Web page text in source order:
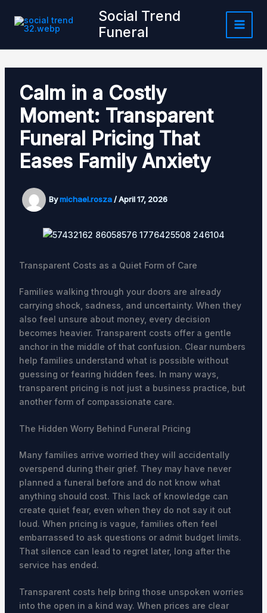
content
Social Trend
Funeral
Calm in a Costly
Moment: Transparent
Funeral Pricing That
Eases Family Anxiety
Bymichael.rosza/April 17, 2026
Transparent Costs as a Quiet Form of Care
Families walking through your doors are already
carrying shock, sadness, and uncertainty. When they
also feel unsure about money, every decision
becomes heavier. Transparent costs offer a gentle
anchor in the middle of that confusion. Clear numbers
help families understand what is possible without
guessing or fearing hidden fees. In many ways,
transparent pricing is not just a business practice, but
another form of compassionate care.
The Hidden Worry Behind Funeral Pricing
Many families arrive worried they will accidentally
overspend during their grief. They may have never
planned a funeral before and do not know what
anything should cost. This lack of knowledge can
create quiet fear, even when they do not say it out
loud. When pricing is vague, families often feel
embarrassed to ask questions or admit budget limits.
That silence can lead to regret later, long after the
service has ended.
Transparent costs help bring those unspoken worries
into the open in a kind way. When prices are clear